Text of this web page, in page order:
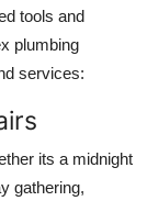
tools and
plumbing
services:
its a midnight
gathering,